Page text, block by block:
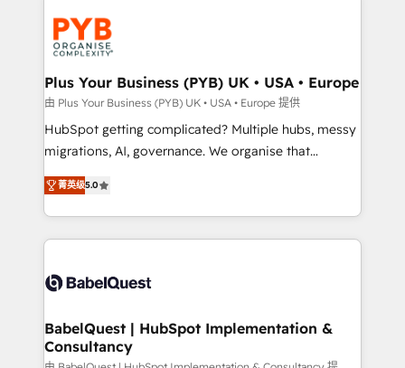
services are offered in both English & French.
Zoho, Pardot, Marketo, Microsoft Dynamics, Wix,
WordPress and legacy CRMs, turning fragmented
systems into unified, growth-ready HubSpot
architectures that accelerate revenue operations and
performance. - Multi-object CRM migration, cleanup,
and implementation. - Pre-built and custom
integrations across your full tech stack. - Custom
- Dashboards, lifecycle campaigns, and lead
nurturing sequences. - Cross-hub setup across
scalable retainers. Let’s make HubSpot your most
powerful growth engine. Built to convert, scale, and
Plus Your Business (PYB) UK • USA • Europe
由 Plus Your Business (PYB) UK • USA • Europe 提供
HubSpot getting complicated? Multiple hubs, messy
migrations, AI, governance. We organise that
complexity, so your team can put HubSpot to work...
Welcome to our Profile! We help with: • CRM
implementation, reports, workflows, and team
training • CRM migration from Salesforce, Pipedrive,
custom API integrations • AI governance for
Boutique 'Elite' team of 12 • 150+ clients across Sales
Hub, Marketing Hub, Service Hub, Data Hub and
菁英级5.0
BabelQuest | HubSpot Implementation &
Consultancy